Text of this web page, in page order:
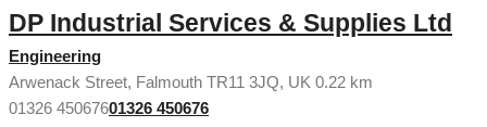
DP Industrial Services & Supplies Ltd
Engineering
Arwenack Street, Falmouth TR11 3JQ, UK 0.22 km
01326 45067601326 450676